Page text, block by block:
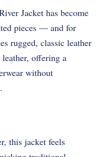
Jacket has become
pieces — and for
rugged, classic leather
offering a
without
this jacket feels